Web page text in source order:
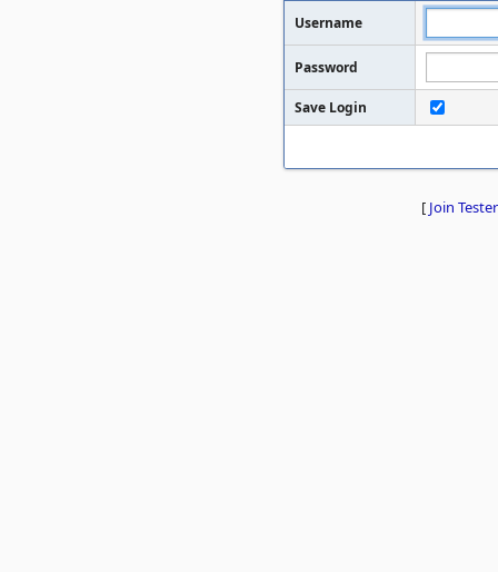
Username
Password
Save Login
[ Join